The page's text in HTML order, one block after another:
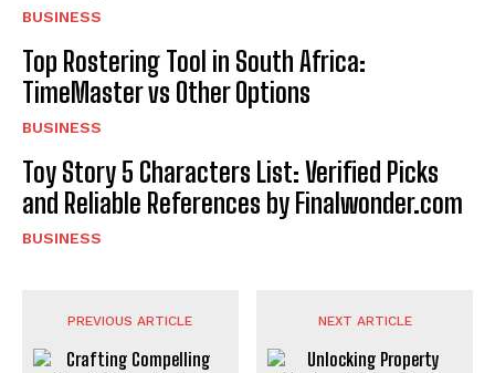
BUSINESS
Top Rostering Tool in South Africa:
TimeMaster vs Other Options
BUSINESS
Toy Story 5 Characters List: Verified Picks
and Reliable References by Finalwonder.com
BUSINESS
PREVIOUS ARTICLE NEXT ARTICLE